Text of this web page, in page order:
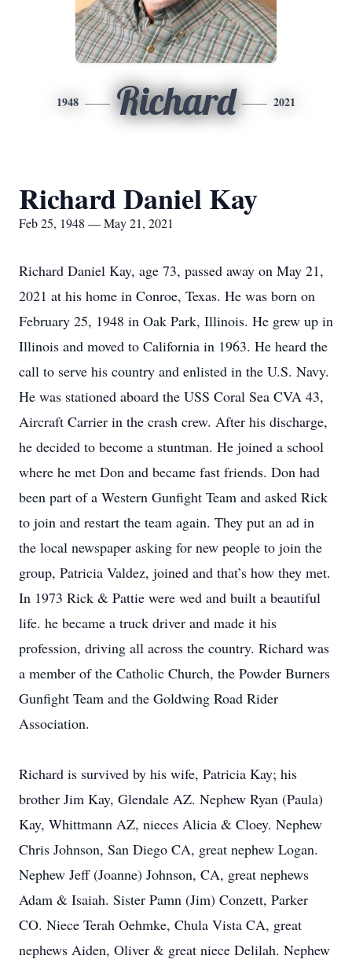
1948 Richard 2021
Richard Daniel Kay
Feb 25, 1948 — May 21, 2021
Richard Daniel Kay, age 73, passed away on May 21,
2021 at his home in Conroe, Texas. He was born on
February 25, 1948 in Oak Park, Illinois. He grew up in
Illinois and moved to California in 1963. He heard the
call to serve his country and enlisted in the U.S. Navy.
He was stationed aboard the USS Coral Sea CVA 43,
Aircraft Carrier in the crash crew. After his discharge,
he decided to become a stuntman. He joined a school
where he met Don and became fast friends. Don had
been part of a Western Gunfight Team and asked Rick
to join and restart the team again. They put an ad in
the local newspaper asking for new people to join the
group, Patricia Valdez, joined and that’s how they met.
In 1973 Rick & Pattie were wed and built a beautiful
life. he became a truck driver and made it his
profession, driving all across the country. Richard was
a member of the Catholic Church, the Powder Burners
Gunfight Team and the Goldwing Road Rider
Association.
Richard is survived by his wife, Patricia Kay; his
brother Jim Kay, Glendale AZ. Nephew Ryan (Paula)
Kay, Whittmann AZ, nieces Alicia & Cloey. Nephew
Chris Johnson, San Diego CA, great nephew Logan.
Nephew Jeff (Joanne) Johnson, CA, great nephews
Adam & Isaiah. Sister Pamn (Jim) Conzett, Parker
CO. Niece Terah Oehmke, Chula Vista CA, great
nephews Aiden, Oliver & great niece Delilah. Nephew